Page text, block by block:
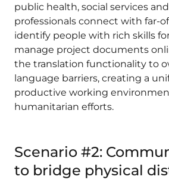
public health, social services
professionals connect with far-
identify people with rich skills
manage project documents
the translation functionality to
language barriers, creating a
productive working
humanitarian efforts.
Scenario #2:
to bridge physical